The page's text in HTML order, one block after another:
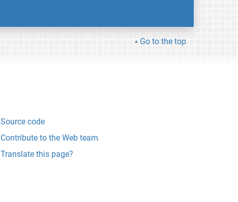
Go to the top
Source code
Contribute to the Web team
Translate this page?